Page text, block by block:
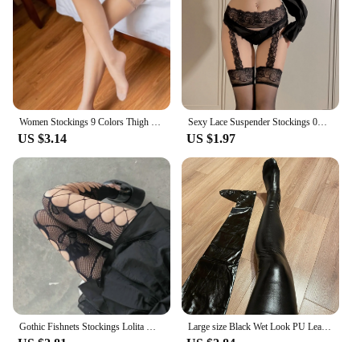
Whether you're stepping out of the shower or
lounging in bed, these robes are the perfect addition
to your wardrobe, offering a cozy embrace that's
both functional and fashionable.
US $3.14
Sexy Lace Suspender Stockings 0D Lace Suspenders Medias Red Black White Socks Internet Celebrity One-Piece Compression Socks
US $1.97
Large size Black Wet Look PU Leather Stockings Pole Dance Sexy Medias Silicone Band Knee High Stockings Sexy Lingerie 2XL